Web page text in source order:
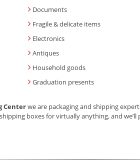
Documents
Fragile & delicate items
Electronics
Antiques
Household goods
Graduation presents
Centerwe are packaging and shipping
boxes for virtually anything, and